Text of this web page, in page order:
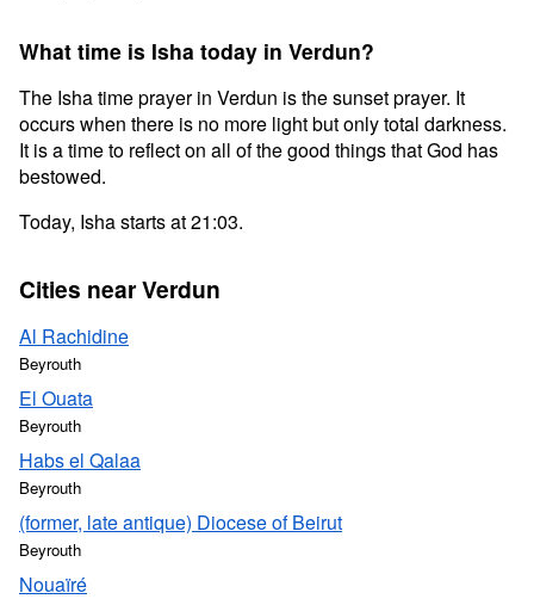
What time is Isha today in Verdun?
The Isha time prayer in Verdun is the sunset prayer. It
occurs when there is no more light but only total darkness.
It is a time to reflect on all of the good things that God has
bestowed.
Today, Isha starts at 21:03.
Cities near Verdun
Al Rachidine
Beyrouth
El Ouata
Beyrouth
Habs el Qalaa
Beyrouth
(former, late antique) Diocese of Beirut
Beyrouth
Nouaïré